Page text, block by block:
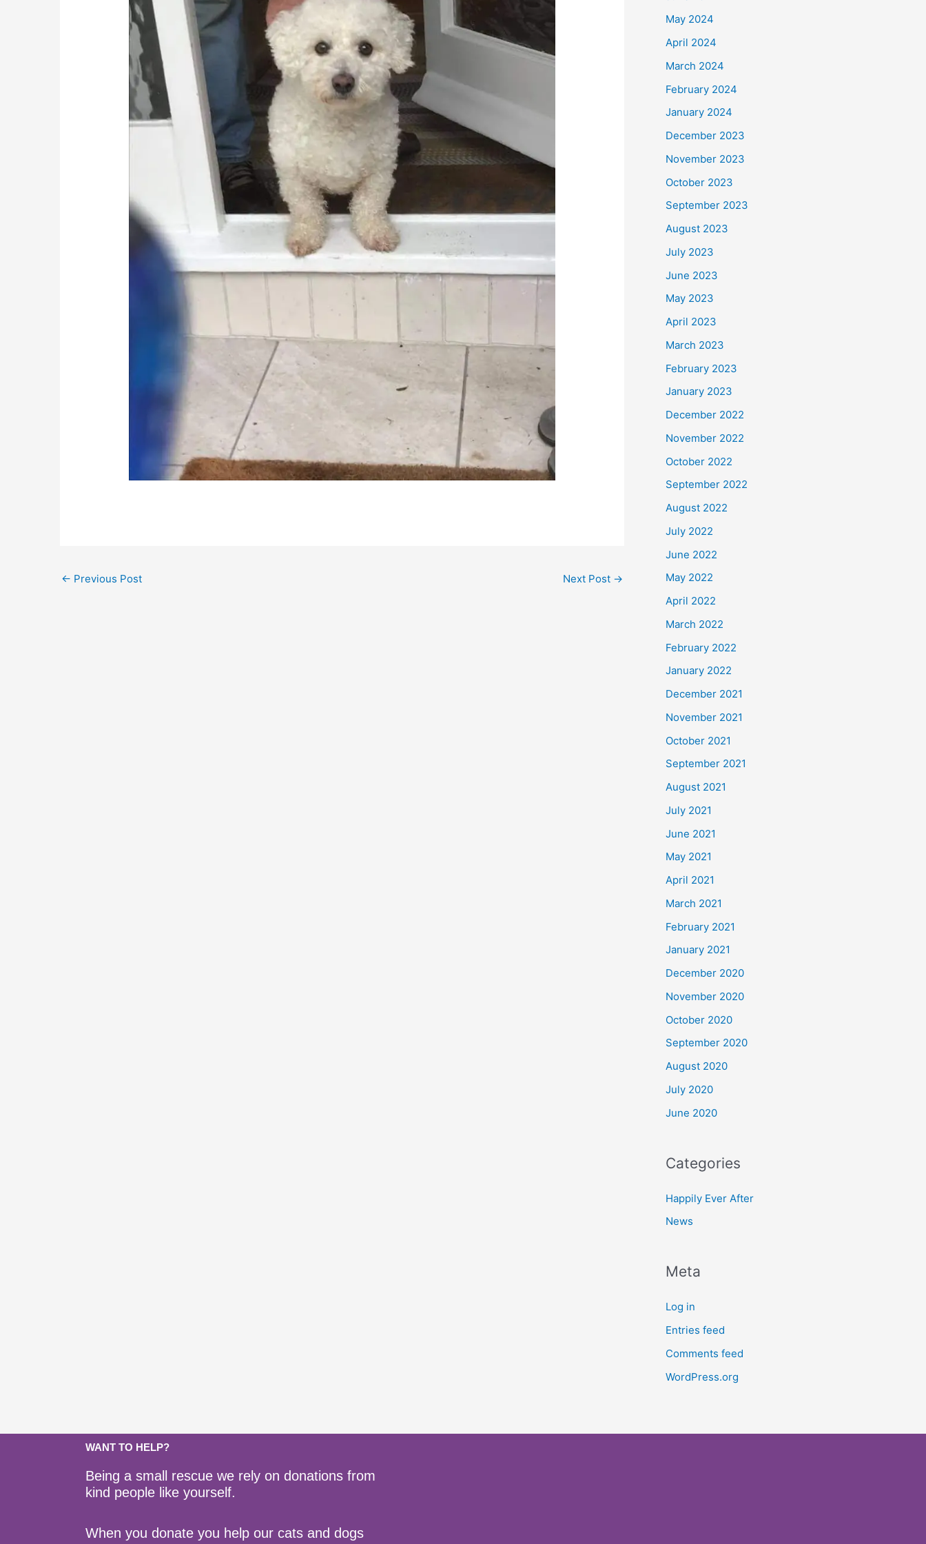
← Previous Post Next Post →
May 2024
April 2024
March 2024
February 2024
January 2024
December 2023
November 2023
October 2023
September 2023
August 2023
July 2023
June 2023
May 2023
April 2023
March 2023
February 2023
January 2023
December 2022
November 2022
October 2022
September 2022
August 2022
July 2022
June 2022
May 2022
April 2022
March 2022
February 2022
January 2022
December 2021
November 2021
October 2021
September 2021
August 2021
July 2021
June 2021
May 2021
April 2021
March 2021
February 2021
January 2021
December 2020
November 2020
October 2020
September 2020
August 2020
July 2020
June 2020
Categories
Happily Ever After
News
Meta
Log in
Entries feed
Comments feed
WordPress.org
WANT TO HELP?
Being a small rescue we rely on donations from
kind people like yourself.
When you donate you help our cats and dogs